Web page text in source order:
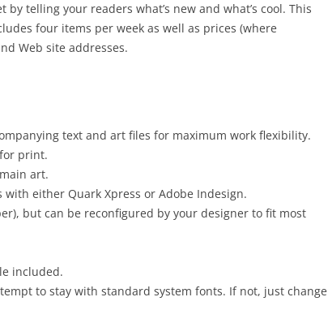
by telling your readers what’s new and what’s cool. This
four items per week as well as prices (where
Web site addresses.
text and art files for maximum work flexibility.
print.
art.
either Quark Xpress or Adobe Indesign.
but can be reconfigured by your designer to fit most
included.
to stay with standard system fonts. If not, just change